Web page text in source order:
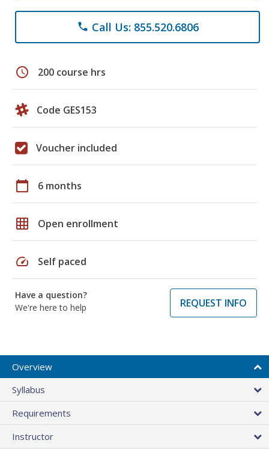
phone Call Us: 855.520.6806
schedule 200 course hrs
Code GES153
Voucher included
calendar_today 6 months
grid_on Open enrollment
speed Self paced
Have a question?
We're here to help
REQUEST INFO
Overview
Syllabus
Requirements
Instructor